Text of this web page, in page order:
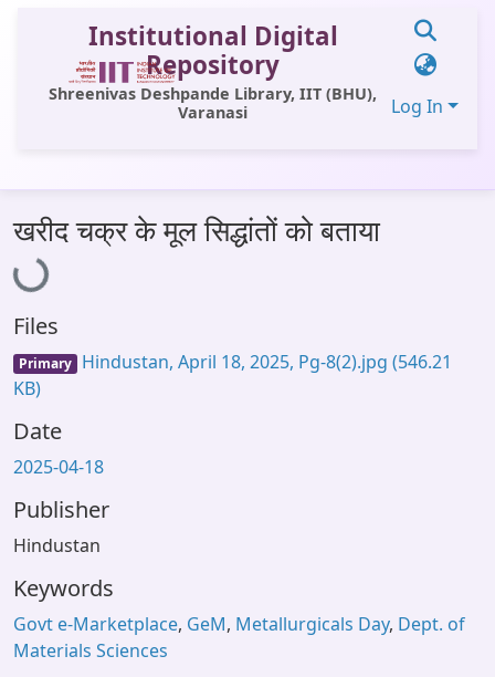
Institutional Digital
Repository
Shreenivas Deshpande Library, IIT (BHU),
Varanasi
Log In
All of DSpace
Statistics
Library Website
OPAC
खरीद चक्र के मूल सिद्धांतों को बताया
Loading...
Files
Primary Hindustan, April 18, 2025, Pg-8(2).jpg (546.21
KB)
Date
2025-04-18
Publisher
Hindustan
Keywords
Govt e-Marketplace, GeM, Metallurgicals Day, Dept. of
Materials Sciences